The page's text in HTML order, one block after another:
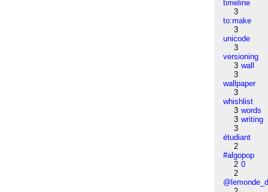
timeline
3
to:make
3
unicode
3
versioning
3 wall
3
wallpaper
3
whishlist
3 words
3 writing
3
étudiant
2
#algopop
2 0
2